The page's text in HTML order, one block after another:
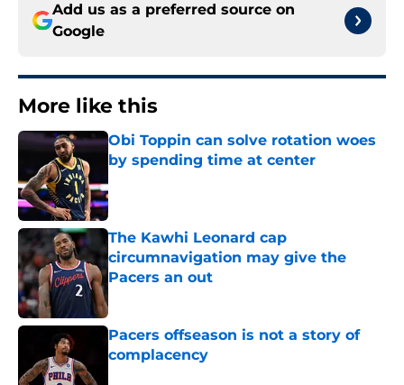
Add us as a preferred source on
Google
More like this
Obi Toppin can solve rotation woes
by spending time at center
The Kawhi Leonard cap
circumnavigation may give the
Pacers an out
Pacers offseason is not a story of
complacency